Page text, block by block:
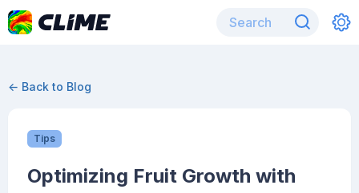
← Back to Blog
Tips
Optimizing Fruit Growth with